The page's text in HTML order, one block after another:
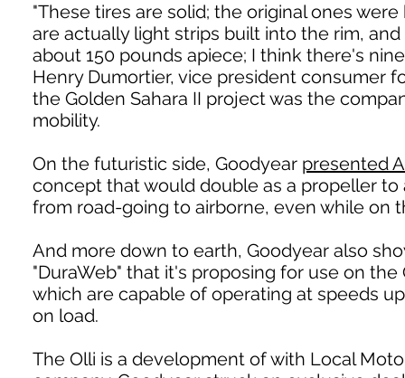
"These tires are solid; the original ones
are actually light strips built into the rim,
about 150 pounds apiece; I think there's
Henry Dumortier, vice president consumer
the Golden Sahara II project was the
mobility.
On the futuristic side, Goodyear presented
concept that would double as a propeller
from road-going to airborne, even while on
And more down to earth, Goodyear also
"DuraWeb" that it's proposing for use on
which are capable of operating at speeds
on load.
The Olli is a development of with Local